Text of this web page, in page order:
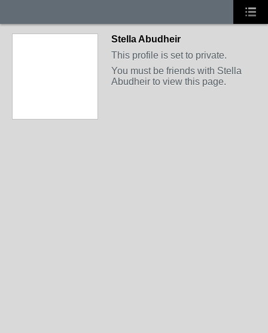
Stella Abudheir
This profile is set to private.
You must be friends with Stella
Abudheir to view this page.